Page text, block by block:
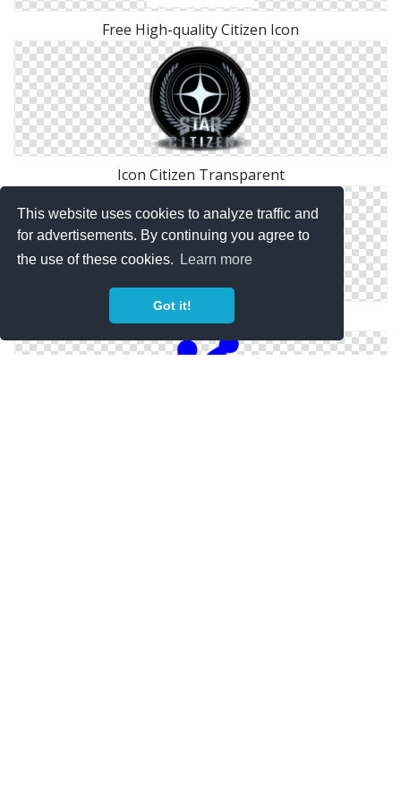
This website uses cookies to analyze traffic and
for advertisements. By continuing you agree to
the use of these cookies.
Learn more
Got it!
Free High-quality Citizen Icon
Icon Citizen Transparent
Free Citizen Download Icon Vectors